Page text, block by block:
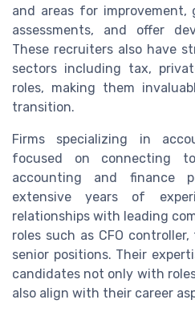
and areas for
assessments, and offer
These recruiters also have
sectors including tax,
roles, making them
transition.
Firms specializing in
focused on connecting
accounting and finance
extensive years of
relationships with leading
roles such as CFO
senior positions. Their
candidates not only with
also align with their career